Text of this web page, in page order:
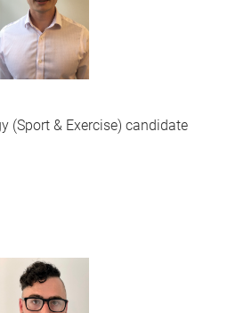
(Sport & Exercise) candidate